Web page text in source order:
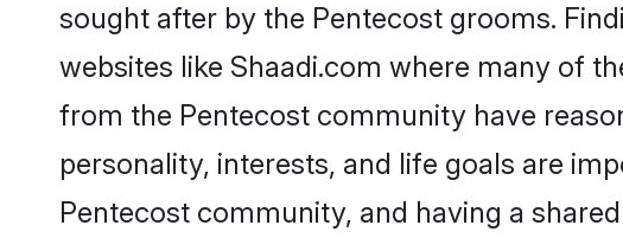
sought after by the Pentecost grooms.
websites like Shaadi.com where many of
from the Pentecost community have
personality, interests, and life goals are
Pentecost community, and having a